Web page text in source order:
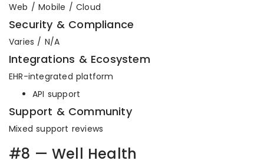
Web / Mobile / Cloud
Security & Compliance
Varies / N/A
Integrations & Ecosystem
EHR-integrated platform
API support
Support & Community
Mixed support reviews
#8 — Well Health